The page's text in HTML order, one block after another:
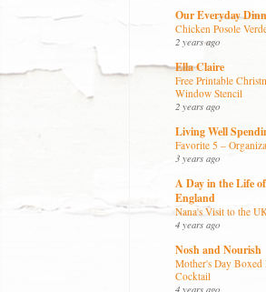
Our Everyday
Chicken Posole
2 years ago
Ella Claire
Free Printable
Window Stencil
2 years ago
Living Well
Favorite 5 –
3 years ago
A Day in the Life
England
Nana's Visit to the
4 years ago
Nosh and Nourish
Mother's Day
Cocktail
4 years ago